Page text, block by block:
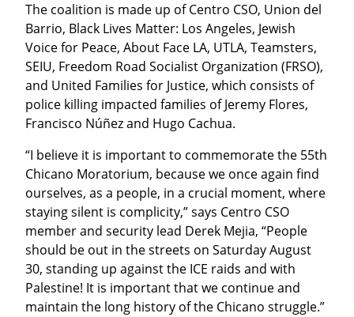
The coalition is made up of Centro CSO, Union del
Barrio, Black Lives Matter: Los Angeles, Jewish
Voice for Peace, About Face LA, UTLA, Teamsters,
SEIU, Freedom Road Socialist Organization (FRSO),
and United Families for Justice, which consists of
police killing impacted families of Jeremy Flores,
Francisco Núñez and Hugo Cachua.
“I believe it is important to commemorate the 55th
Chicano Moratorium, because we once again find
ourselves, as a people, in a crucial moment, where
staying silent is complicity,” says Centro CSO
member and security lead Derek Mejia, “People
should be out in the streets on Saturday August
30, standing up against the ICE raids and with
Palestine! It is important that we continue and
maintain the long history of the Chicano struggle.”